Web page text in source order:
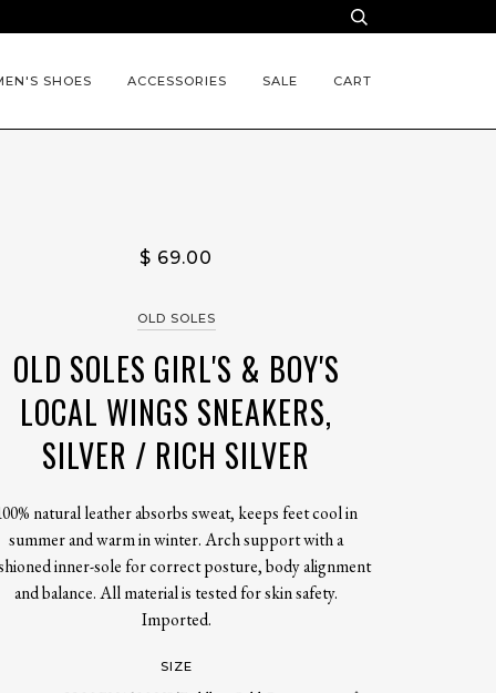
SHOES ACCESSORIES SALE CART
$ 69.00
OLD SOLES
OLD SOLES GIRL'S & BOY'S
LOCAL WINGS SNEAKERS,
SILVER / RICH SILVER
natural leather absorbs sweat, keeps feet cool in
summer and warm in winter. Arch support with a
inner-sole for correct posture, body alignment
and balance. All material is tested for skin safety.
Imported.
SIZE